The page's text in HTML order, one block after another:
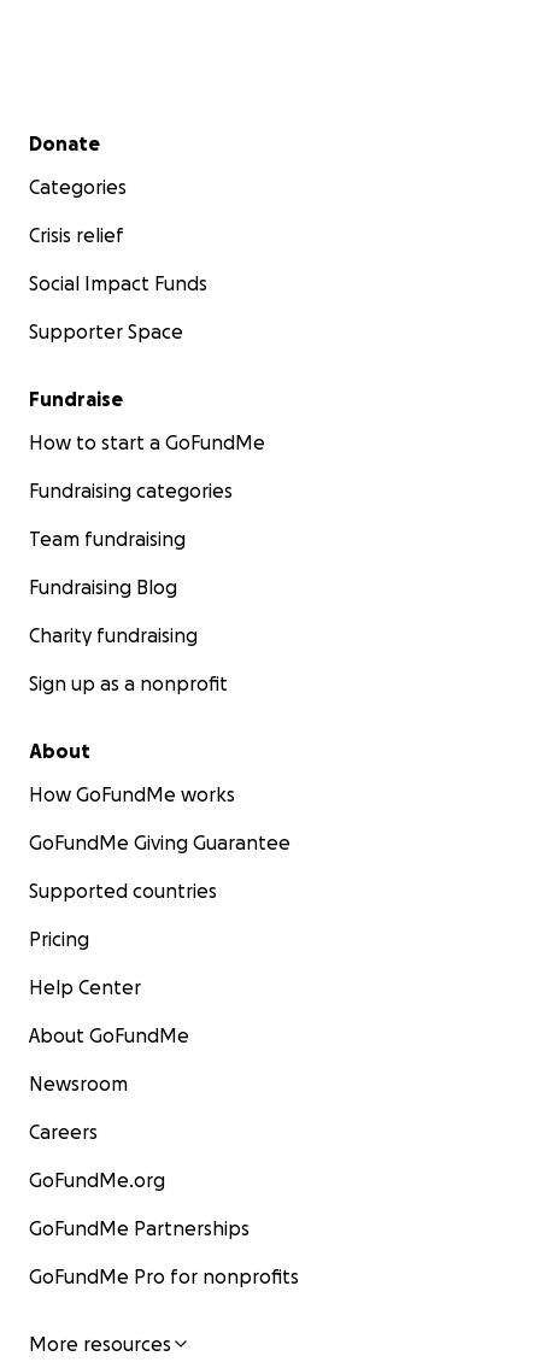
Secondary menu
Donate
Categories
Crisis relief
Social Impact Funds
Supporter Space
Fundraise
How to start a GoFundMe
Fundraising categories
Team fundraising
Fundraising Blog
Charity fundraising
Sign up as a nonprofit
About
How GoFundMe works
GoFundMe Giving Guarantee
Supported countries
Pricing
Help Center
About GoFundMe
Newsroom
Careers
GoFundMe.org
GoFundMe Partnerships
GoFundMe Pro for nonprofits
More resources